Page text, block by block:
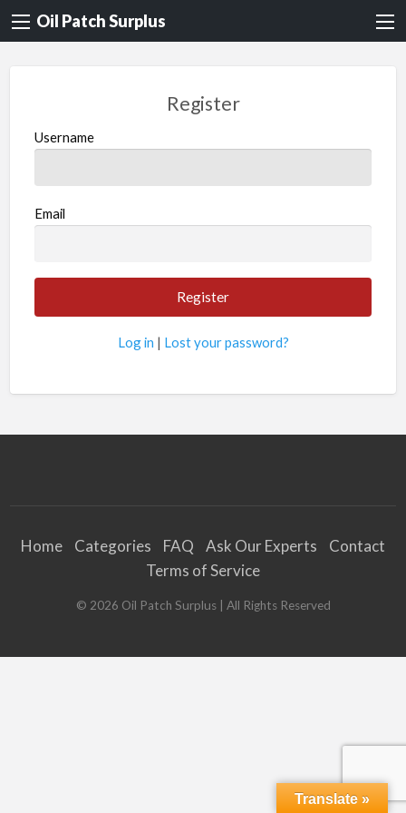
Oil Patch Surplus
Register
Username
Email
Log in | Lost your password?
Home Categories FAQ Ask Our Experts
Contact
Terms of Service
© 2026 Oil Patch Surplus| All Rights Reserved
Translate »